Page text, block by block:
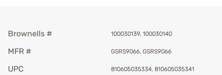
Brownells # 100030139, 100030140
MFR # GSRS9066, GSRS9066
UPC 810605035334, 810605035341